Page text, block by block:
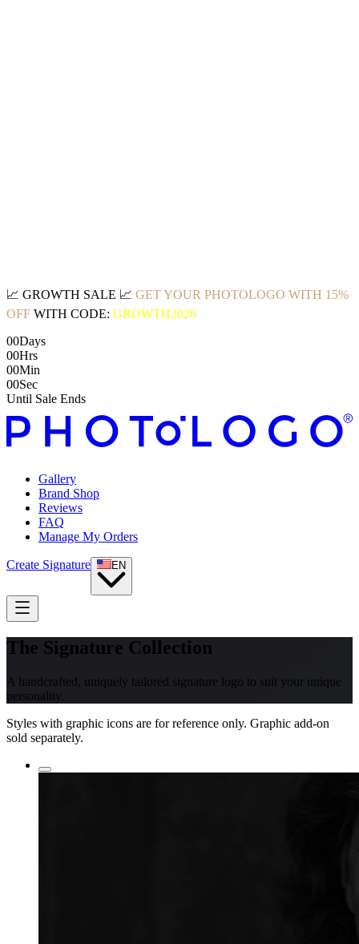
📈 GROWTH SALE 📈 GET YOUR PHOTOLOGO WITH 15%
OFF WITH CODE: GROWTH2026
00Days
00Hrs
00Min
00Sec
Until Sale Ends
Gallery
Brand Shop
Reviews
FAQ
Manage My Orders
Create Signature EN
The Signature Collection
A handcrafted, uniquely tailored signature logo to suit your unique
personality.
Styles with graphic icons are for reference only. Graphic add-on
sold separately.